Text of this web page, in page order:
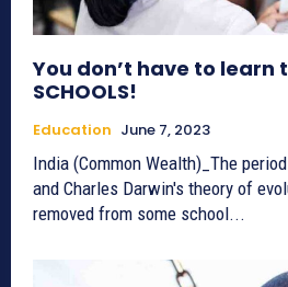
You don’t have to learn
SCHOOLS!
Education June 7, 2023
India (Common Wealth)_The
and Charles Darwin's theory of
removed from some school...